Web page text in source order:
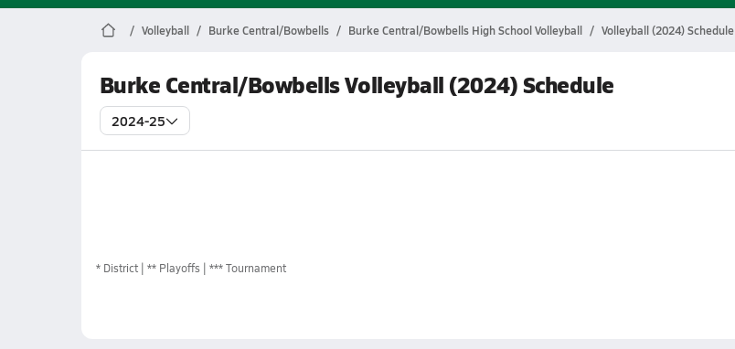
Volleyball Burke Central/Bowbells Burke Central/Bowbells High School Volleyball Volleyball (2024) Schedule
Burke Central/Bowbells Volleyball (2024) Schedule
2024-25
* District ** Playoffs *** Tournament